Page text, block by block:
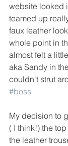
website looked
teamed up
faux leather
whole point in
almost felt a
aka Sandy in
couldn't strut
#boss
My decision to
( I think!) the
the leather